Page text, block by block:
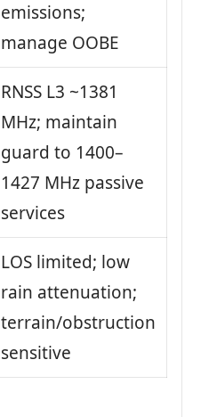
emissions;
manage OOBE
RNSS L3 ~1381
MHz; maintain
guard to 1400–
1427 MHz passive
services
LOS limited; low
rain attenuation;
terrain/obstruction
sensitive